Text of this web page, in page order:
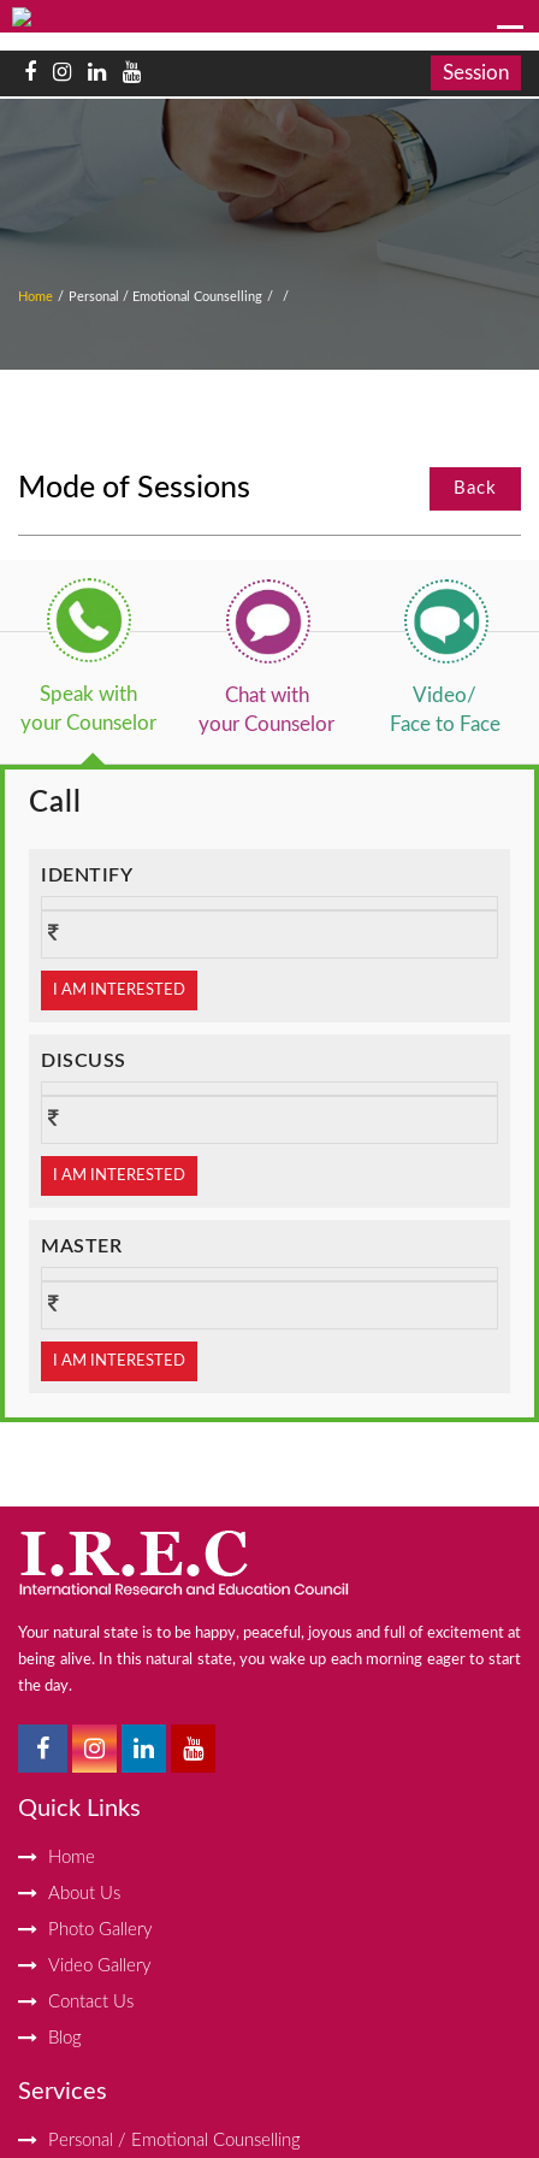
Session
Home / Personal / Emotional Counselling / /
Mode of Sessions Back
Speak with
your Counselor
Chat with
your Counselor
Video/
Face to Face
Call
IDENTIFY
I AM INTERESTED
DISCUSS
I AM INTERESTED
MASTER
I AM INTERESTED
Your natural state is to be happy, peaceful, joyous and full of excitement at
being alive. In this natural state, you wake up each morning eager to start
the day.
Quick Links
Home
About Us
Photo Gallery
Video Gallery
Contact Us
Blog
Services
Personal / Emotional Counselling